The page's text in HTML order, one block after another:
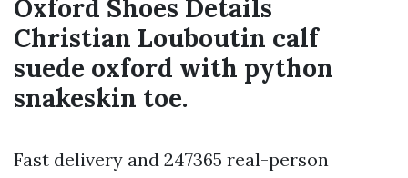
Oxford Shoes Details
Christian Louboutin calf
suede oxford with python
snakeskin toe.
Fast delivery and 247365 real-person